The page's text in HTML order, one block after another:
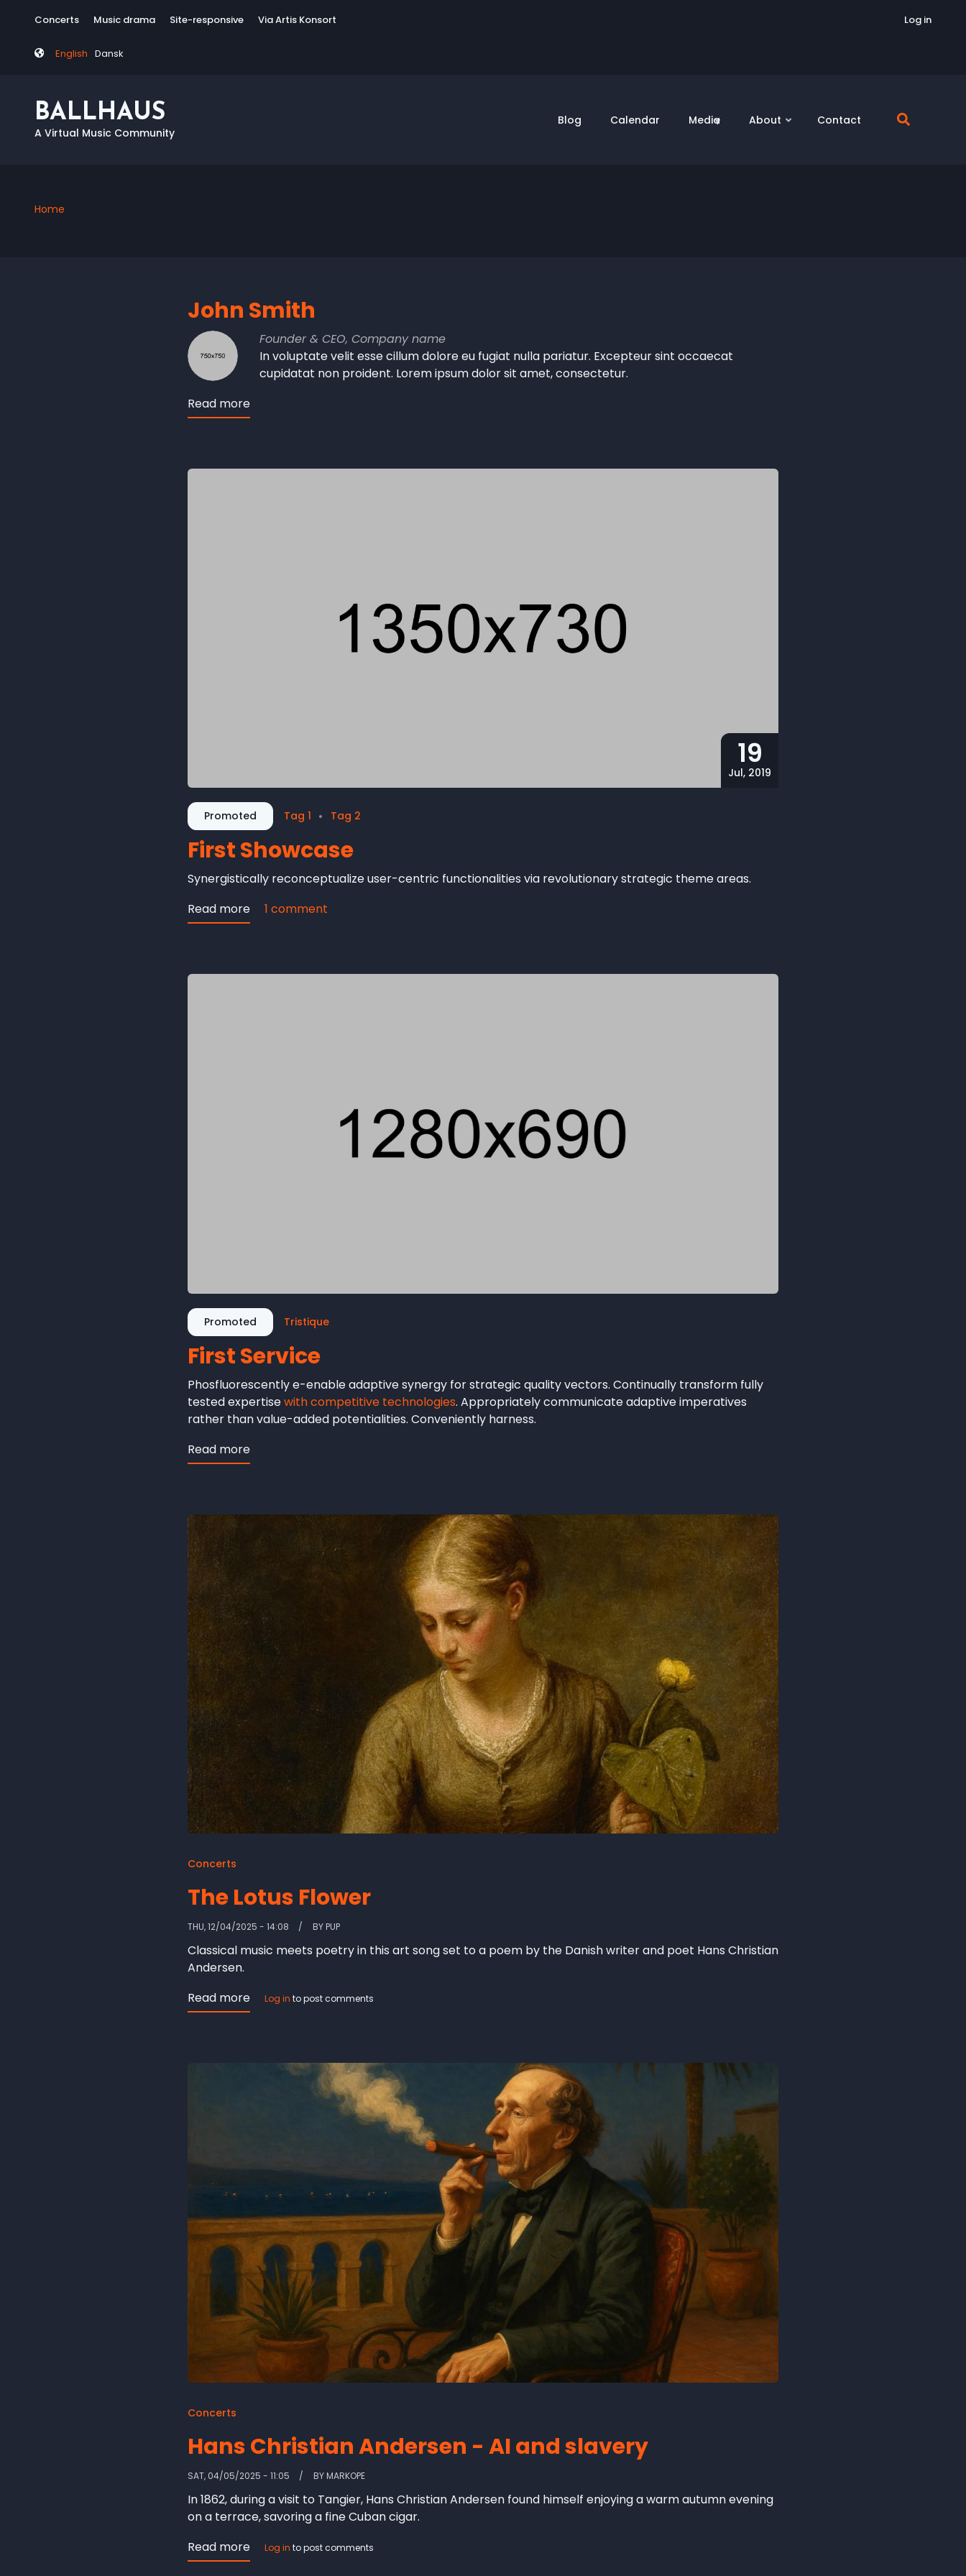
content
Tag
Concerts Music drama Site-responsive Via Artis Konsort
English Dansk
Log in
BALLHAUS
A Virtual Music Community
Blog Calendar Media About Contact
Home
John Smith
Founder & CEO, Company name
In voluptate velit esse cillum dolore eu fugiat nulla pariatur. Excepteur sint occaecat
cupidatat non proident. Lorem ipsum dolor sit amet, consectetur.
Read more
19
Jul, 2019
Promoted Tag 1 Tag 2
First Showcase
Synergistically reconceptualize user-centric functionalities via revolutionary strategic theme areas.
Read more about
1 comment
Promoted Tristique
First Service
Phosfluorescently e-enable adaptive synergy for strategic quality vectors. Continually transform fully
tested expertisewith competitive technologies. Appropriately communicate adaptive imperatives
rather than value-added potentialities. Conveniently harness.
Read more
Concerts
The Lotus Flower
THU, 12/04/2025 - 14:08 BYPUP
Classical music meets poetry in this art song set to a poem by the Danish writer and poet Hans Christian
Andersen.
Read more about
Log in to post comments
Concerts
Hans Christian Andersen - AI and slavery
SAT, 04/05/2025 - 11:05 BYMARKOPE
In 1862, during a visit to Tangier, Hans Christian Andersen found himself enjoying a warm autumn evening
on a terrace, savoring a fine Cuban cigar.
Read more about
Log in to post comments